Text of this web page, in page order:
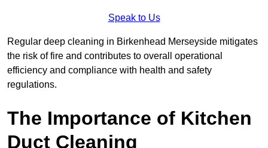
Speak to Us
Regular deep cleaning in Birkenhead Merseyside mitigates
the risk of fire and contributes to overall operational
efficiency and compliance with health and safety
regulations.
The Importance of Kitchen
Duct Cleaning